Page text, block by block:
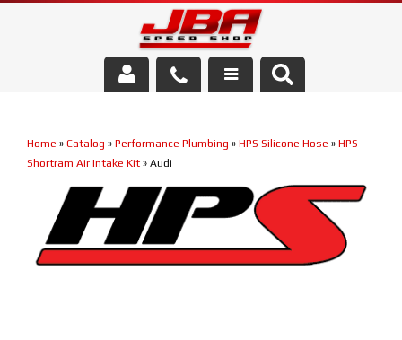
Parts Store
Media/Community
Home » Catalog » Performance Plumbing » HPS Silicone Hose » HPS
Shortram Air Intake Kit » Audi